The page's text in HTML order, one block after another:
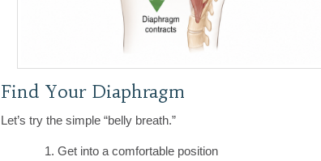
Find Your Diaphragm
Let’s try the simple “belly breath.”
Get into a comfortable position